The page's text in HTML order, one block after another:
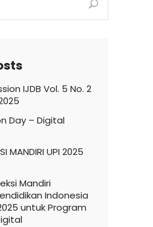
IJDB Vol. 5 No. 2
Day – Digital
MANDIRI UPI 2025
Mandiri
Indonesia
untuk Program